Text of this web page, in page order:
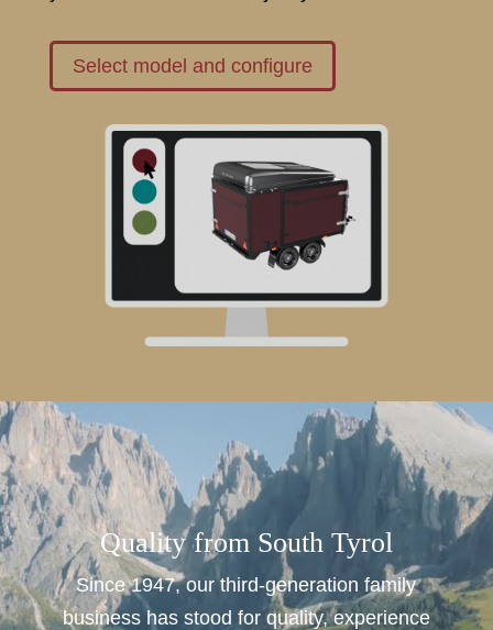
Select model and configure
Quality from South Tyrol
Since 1947, our third-generation family
business has stood for quality, experience